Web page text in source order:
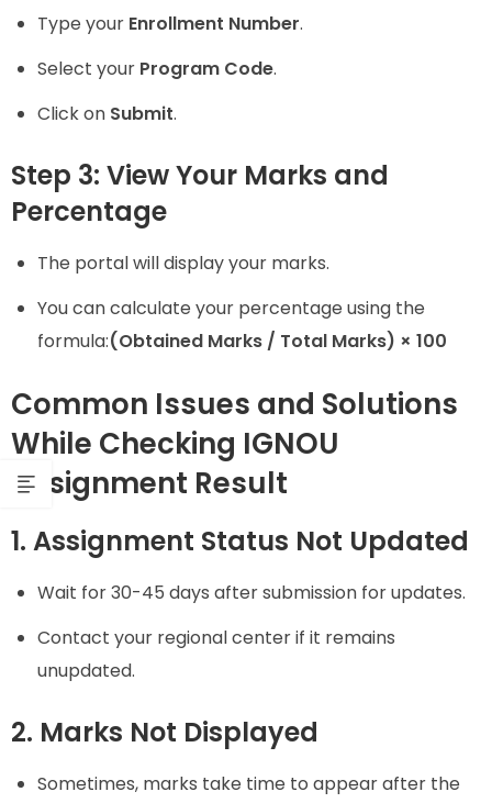
Type your Enrollment Number.
Select your Program Code.
Click on Submit.
Step 3: View Your Marks and
Percentage
The portal will display your marks.
You can calculate your percentage using the
formula:(Obtained Marks / Total Marks) × 100
Common Issues and Solutions
While Checking IGNOU
Assignment Result
1. Assignment Status Not Updated
Wait for 30-45 days after submission for updates.
Contact your regional center if it remains
unupdated.
2. Marks Not Displayed
Sometimes, marks take time to appear after the